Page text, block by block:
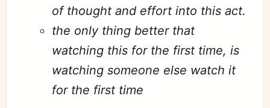
of thought and effort into this act.
the only thing better that
watching this for the first time, is
watching someone else watch it
for the first time